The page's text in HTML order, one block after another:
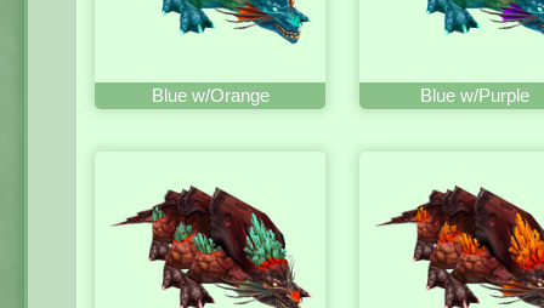
Blue w/Orange Blue w/Purple